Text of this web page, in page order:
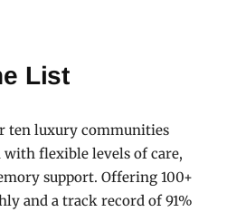
List
ten luxury communities
with flexible levels of care,
support. Offering 100+
and a track record of 91%